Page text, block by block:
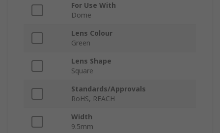
For Use With
Dome
Lens Colour
Green
Lens Shape
Square
Standards/Approvals
RoHS, REACH
Width
9.5mm